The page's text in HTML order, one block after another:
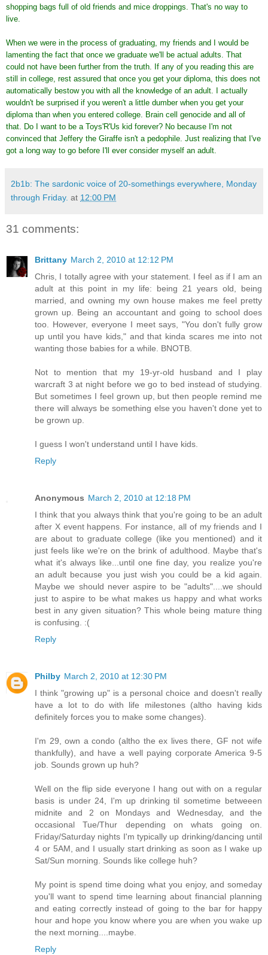
shopping bags full of old friends and mice droppings. That's no way to
live.
When we were in the process of graduating, my friends and I would be
lamenting the fact that once we graduate we'll be actual adults. That
could not have been further from the truth. If any of you reading this are
still in college, rest assured that once you get your diploma, this does not
automatically bestow you with all the knowledge of an adult. I actually
wouldn't be surprised if you weren't a little dumber when you get your
diploma than when you entered college. Brain cell genocide and all of
that. Do I want to be a Toys'R'Us kid forever? No because I'm not
convinced that Jeffery the Giraffe isn't a pedophile. Just realizing that I've
got a long way to go before I'll ever consider myself an adult.
2b1b: The sardonic voice of 20-somethings everywhere, Monday
through Friday. at 12:00 PM
31 comments:
Brittany March 2, 2010 at 12:12 PM
Chris, I totally agree with your statement. I feel as if I am an
adult at this point in my life: being 21 years old, being
married, and owning my own house makes me feel pretty
grown up. Being an accountant and going to school does
too. However, everyone I meet says, "You don't fully grow
up until you have kids," and that kinda scares me into not
wanting those babies for a while. BNOTB.
Not to mention that my 19-yr-old husband and I play
warcraft 3 at night before we go to bed instead of studying.
But sometimes I feel grown up, but then people remind me
there will always be something else you haven't done yet to
be grown up.
I guess I won't understand until I have kids.
Reply
Anonymous March 2, 2010 at 12:18 PM
I think that you always think that you're going to be an adult
after X event happens. For instance, all of my friends and I
are about to graduate college (like you mentioned) and it
just feels like we're on the brink of adulthood. Maybe that's
what it's always like...until one fine day, you realize you're
an adult because you just wish you could be a kid again.
Maybe we should never aspire to be "adults"....we should
just to aspire to be what makes us happy and what works
best in any given situation? This whole being mature thing
is confusing. :(
Reply
Philby March 2, 2010 at 12:30 PM
I think "growing up" is a personal choice and doesn't really
have a lot to do with life milestones (altho having kids
definitely forces you to make some changes).
I'm 29, own a condo (altho the ex lives there, GF not wife
thankfully), and have a well paying corporate America 9-5
job. Sounds grown up huh?
Well on the flip side everyone I hang out with on a regular
basis is under 24, I'm up drinking til sometime betweeen
midnite and 2 on Mondays and Wednesday, and the
occasional Tue/Thur depending on whats going on.
Friday/Saturday nights I'm typically up drinking/dancing until
4 or 5AM, and I usually start drinking as soon as I wake up
Sat/Sun morning. Sounds like college huh?
My point is spend time doing what you enjoy, and someday
you'll want to spend time learning about financial planning
and eating correctly instead of going to the bar for happy
hour and hope you know where you are when you wake up
the next morning....maybe.
Reply